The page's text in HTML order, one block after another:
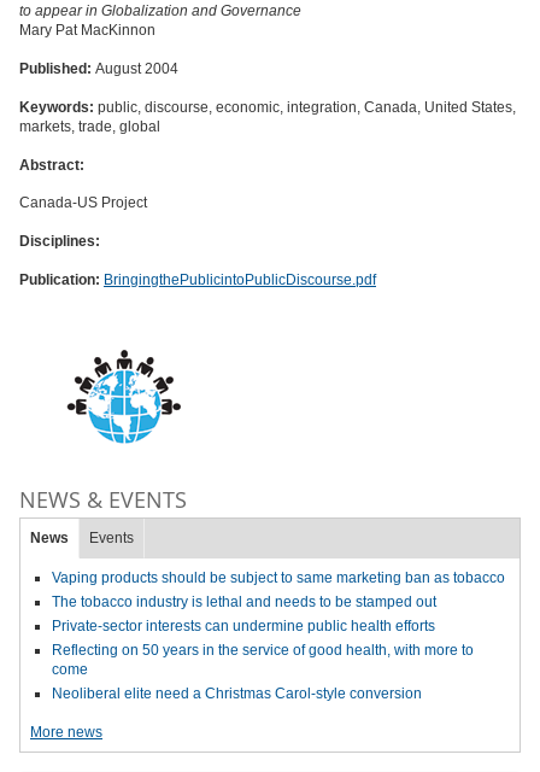
to appear in Globalization and Governance
Mary Pat MacKinnon
Published: August 2004
Keywords: public, discourse, economic, integration, Canada, United States,
markets, trade, global
Abstract:
Canada-US Project
Disciplines:
Publication: BringingthePublicintoPublicDiscourse.pdf
NEWS & EVENTS
News Events
Vaping products should be subject to same marketing ban as tobacco
The tobacco industry is lethal and needs to be stamped out
Private-sector interests can undermine public health efforts
Reflecting on 50 years in the service of good health, with more to
come
Neoliberal elite need a Christmas Carol-style conversion
More news